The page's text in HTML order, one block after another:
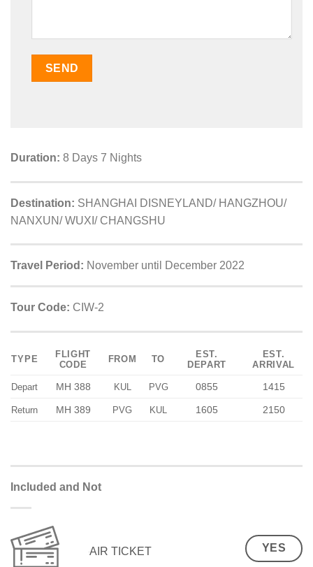
Duration: 8 Days 7 Nights
Destination: SHANGHAI DISNEYLAND/ HANGZHOU/
NANXUN/ WUXI/ CHANGSHU
Travel Period: November until December 2022
Tour Code: CIW-2
TYPE
FLIGHT
CODE
FROM TO
EST.
DEPART
EST.
ARRIVAL
Depart MH 388 KUL PVG 0855 1415
Return MH 389 PVG KUL 1605 2150
Included and Not
AIR TICKET YES